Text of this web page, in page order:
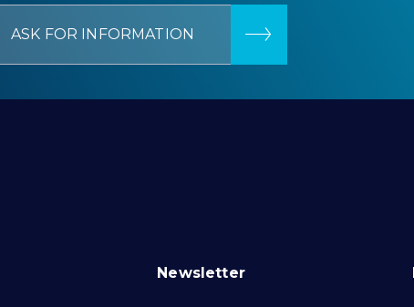
ASK FOR INFORMATION
Newsletter